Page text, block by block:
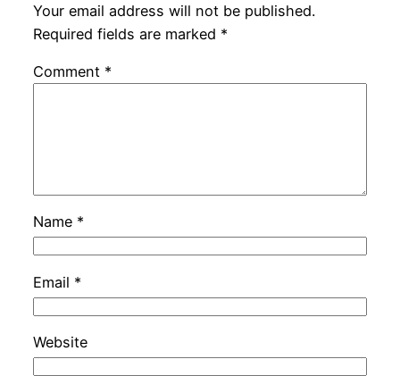
Your email address will not be published.
Required fields are marked *
Comment *
Name *
Email *
Website